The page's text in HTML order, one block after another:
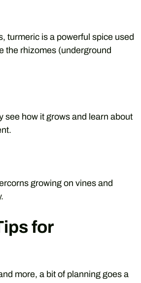
turmeric is a powerful spice used
the rhizomes (underground
see how it grows and learn about
growing on vines and
for
more, a bit of planning goes a